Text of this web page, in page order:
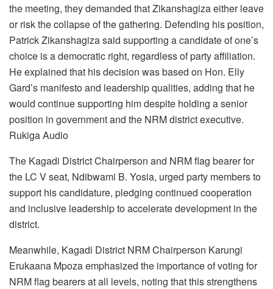
the meeting, they demanded that Zikanshagiza either leave
or risk the collapse of the gathering. Defending his position,
Patrick Zikanshagiza said supporting a candidate of one’s
choice is a democratic right, regardless of party affiliation.
He explained that his decision was based on Hon. Elly
Gard’s manifesto and leadership qualities, adding that he
would continue supporting him despite holding a senior
position in government and the NRM district executive.
Rukiga Audio
The Kagadi District Chairperson and NRM flag bearer for
the LC V seat, Ndibwami B. Yosia, urged party members to
support his candidature, pledging continued cooperation
and inclusive leadership to accelerate development in the
district.
Meanwhile, Kagadi District NRM Chairperson Karungi
Erukaana Mpoza emphasized the importance of voting for
NRM flag bearers at all levels, noting that this strengthens